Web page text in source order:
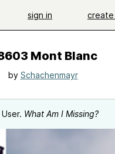
sign in create
Mont Blanc
by Schachenmayr
What Am I Missing?